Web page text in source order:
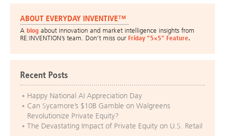
ABOUT EVERYDAY INVENTIVE™
A blog about innovation and market intelligence insights from
RE:INVENTION’s team. Don’t miss our Friday “5×5” Feature.
Recent Posts
Happy National AI Appreciation Day
Can Sycamore’s $10B Gamble on Walgreens
Revolutionize Private Equity?
The Devastating Impact of Private Equity on U.S. Retail